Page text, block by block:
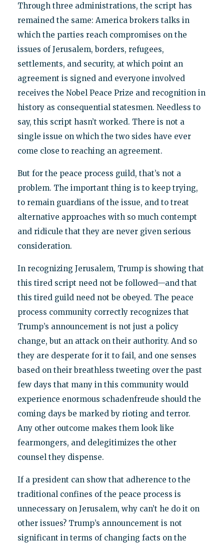
Through three administrations, the script has
remained the same: America brokers talks in
which the parties reach compromises on the
issues of Jerusalem, borders, refugees,
settlements, and security, at which point an
agreement is signed and everyone involved
receives the Nobel Peace Prize and recognition in
history as consequential statesmen. Needless to
say, this script hasn’t worked. There is not a
single issue on which the two sides have ever
come close to reaching an agreement.
But for the peace process guild, that’s not a
problem. The important thing is to keep trying,
to remain guardians of the issue, and to treat
alternative approaches with so much contempt
and ridicule that they are never given serious
consideration.
In recognizing Jerusalem, Trump is showing that
this tired script need not be followed—and that
this tired guild need not be obeyed. The peace
process community correctly recognizes that
Trump’s announcement is not just a policy
change, but an attack on their authority. And so
they are desperate for it to fail, and one senses
based on their breathless tweeting over the past
few days that many in this community would
experience enormous schadenfreude should the
coming days be marked by rioting and terror.
Any other outcome makes them look like
fearmongers, and delegitimizes the other
counsel they dispense.
If a president can show that adherence to the
traditional confines of the peace process is
unnecessary on Jerusalem, why can’t he do it on
other issues? Trump’s announcement is not
significant in terms of changing facts on the